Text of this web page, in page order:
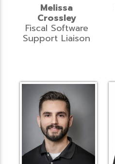
Melissa
Crossley
Fiscal Software
Support Liaison